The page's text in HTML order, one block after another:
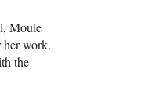
Moule
her work.
the